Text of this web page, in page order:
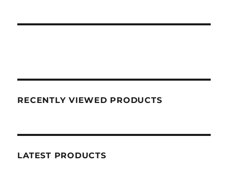
RECENTLY VIEWED PRODUCTS
LATEST PRODUCTS